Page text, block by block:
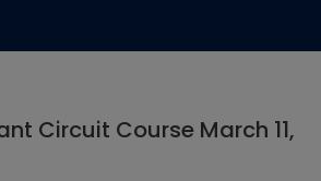
Circuit Course March 11,